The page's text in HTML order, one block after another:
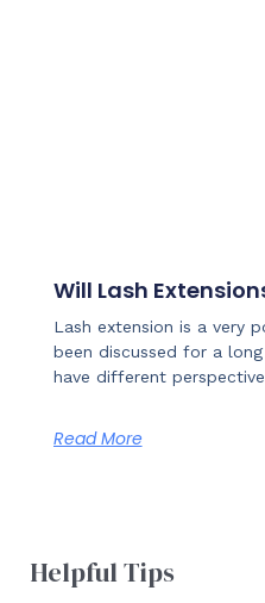
Will Lash
Lash extension is a very
been discussed for a
have different
Read More
Helpful Tips